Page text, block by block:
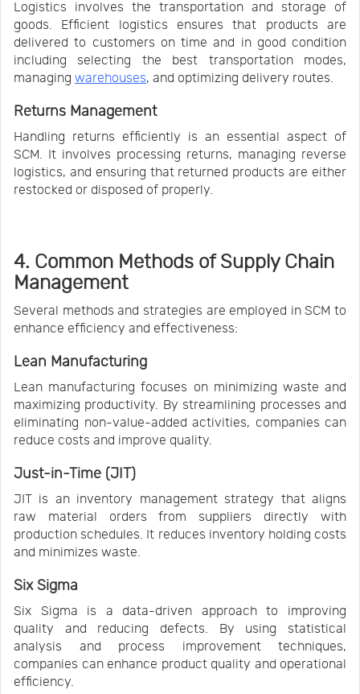
Logistics involves the transportation and storage of
goods. Efficient logistics ensures that products are
delivered to customers on time and in good condition
including selecting the best transportation modes,
managing warehouses, and optimizing delivery routes.
Returns Management
Handling returns efficiently is an essential aspect of
SCM. It involves processing returns, managing reverse
logistics, and ensuring that returned products are either
restocked or disposed of properly.
4. Common Methods of Supply Chain
Management
Several methods and strategies are employed in SCM to
enhance efficiency and effectiveness:
Lean Manufacturing
Lean manufacturing focuses on minimizing waste and
maximizing productivity. By streamlining processes and
eliminating non-value-added activities, companies can
reduce costs and improve quality.
Just-in-Time (JIT)
JIT is an inventory management strategy that aligns
raw material orders from suppliers directly with
production schedules. It reduces inventory holding costs
and minimizes waste.
Six Sigma
Six Sigma is a data-driven approach to improving
quality and reducing defects. By using statistical
analysis and process improvement techniques,
companies can enhance product quality and operational
efficiency.